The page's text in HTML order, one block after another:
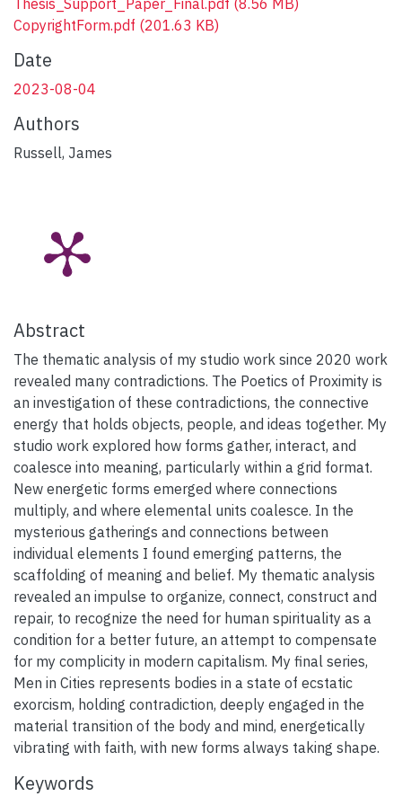
CopyrightForm.pdf (201.63 KB)
Date
2023-08-04
Authors
Russell, James
Abstract
The thematic analysis of my studio work since 2020 work
revealed many contradictions. The Poetics of Proximity is
an investigation of these contradictions, the connective
energy that holds objects, people, and ideas together. My
studio work explored how forms gather, interact, and
coalesce into meaning, particularly within a grid format.
New energetic forms emerged where connections
multiply, and where elemental units coalesce. In the
mysterious gatherings and connections between
individual elements I found emerging patterns, the
scaffolding of meaning and belief. My thematic analysis
revealed an impulse to organize, connect, construct and
repair, to recognize the need for human spirituality as a
condition for a better future, an attempt to compensate
for my complicity in modern capitalism. My final series,
Men in Cities represents bodies in a state of ecstatic
exorcism, holding contradiction, deeply engaged in the
material transition of the body and mind, energetically
vibrating with faith, with new forms always taking shape.
Keywords